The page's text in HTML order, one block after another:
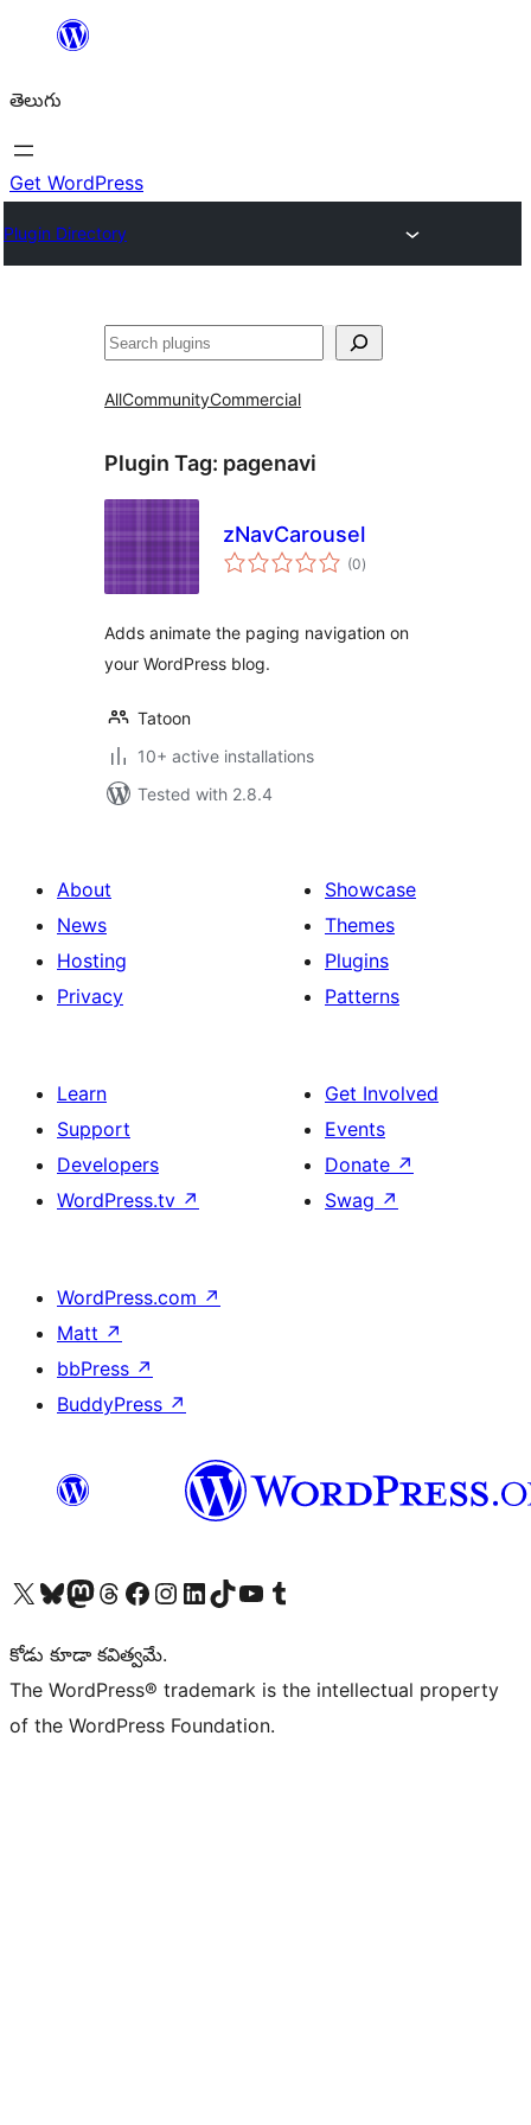
విషయానికి
తెలుగు
Get WordPress
Plugin Directory
వెతుకు
AllCommunityCommercial
Plugin Tag: pagenavi
zNavCarousel
(0total
ratings
)
Adds animate the paging navigation on
your WordPress blog.
Tatoon
10+ active installations
Tested with 2.8.4
About
News
Hosting
Privacy
Showcase
Themes
Plugins
Patterns
Learn
Support
Developers
WordPress.tv ↗
Get Involved
Events
Donate ↗
Swag ↗
WordPress.com ↗
Matt ↗
bbPress ↗
BuddyPress ↗
Visit our X (formerly Twitter) account
Visit our Bluesky account
Visit our Mastodon account
Visit our Threads account
Visit our Facebook page
Visit our Instagram account
Visit our LinkedIn account
Visit our TikTok account
Visit our YouTube channel
Visit our Tumblr account
కోడు కూడా కవిత్వమే.
The WordPress® trademark is the intellectual property
of the WordPress Foundation.